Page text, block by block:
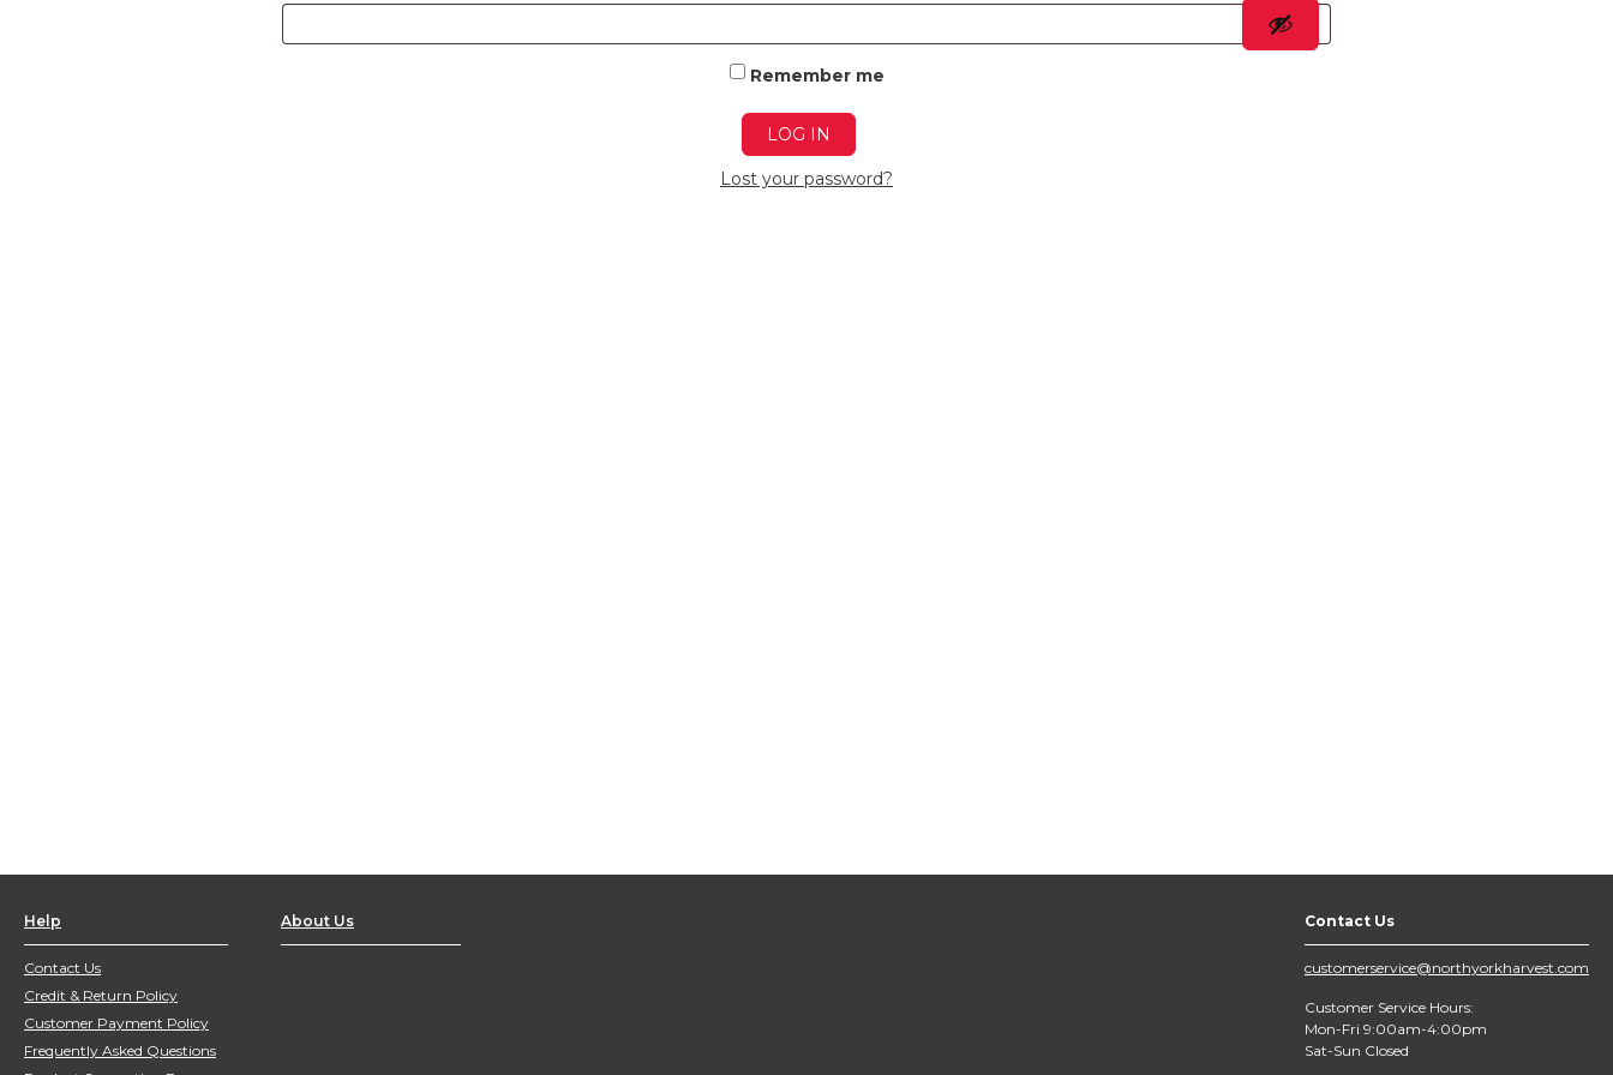
Remember me
LOG IN
Lost your password?
Help
Contact Us
Credit & Return Policy
Customer Payment Policy
Frequently Asked Questions
About Us Contact Us
customerservice@northyorkharvest.com
Customer Service Hours:
Mon-Fri 9:00am-4:00pm
Sat-Sun Closed